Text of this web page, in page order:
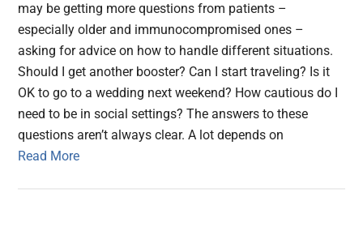
may be getting more questions from patients –
especially older and immunocompromised ones –
asking for advice on how to handle different situations.
Should I get another booster? Can I start traveling? Is it
OK to go to a wedding next weekend? How cautious do I
need to be in social settings? The answers to these
questions aren’t always clear. A lot depends on
Read More